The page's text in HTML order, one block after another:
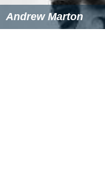
Andrew Marton